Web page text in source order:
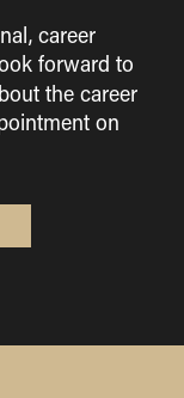
career
forward to
the career
on